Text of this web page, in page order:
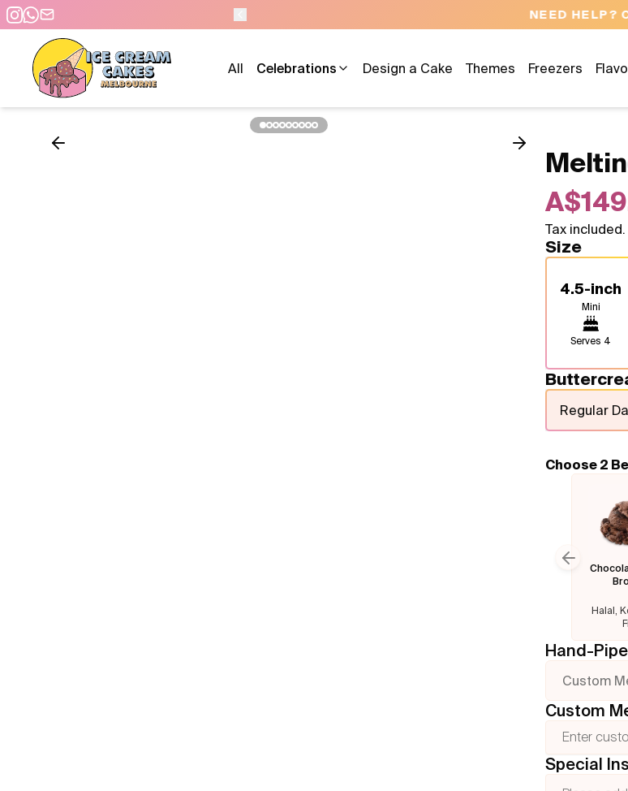
DAYS A WEEK NEED HELP? CALL US 04300
All Celebrations Design a Cake Themes Freezers
Tax
Size
4.5-inch
Mini
Serves 4
Regular
Choose 2
Halal,
Previous
Hand-
Custom
Custom
Special